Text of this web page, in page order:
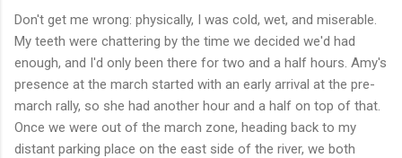
Don't get me wrong: physically, I was cold, wet, and miserable.
My teeth were chattering by the time we decided we'd had
enough, and I'd only been there for two and a half hours. Amy's
presence at the march started with an early arrival at the pre-
march rally, so she had another hour and a half on top of that.
Once we were out of the march zone, heading back to my
distant parking place on the east side of the river, we both